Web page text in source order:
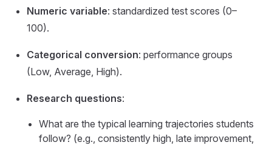
Numeric variable: standardized test scores (0–
100).
Categorical conversion: performance groups
(Low, Average, High).
Research questions:
What are the typical learning trajectories students
follow? (e.g., consistently high, late improvement,